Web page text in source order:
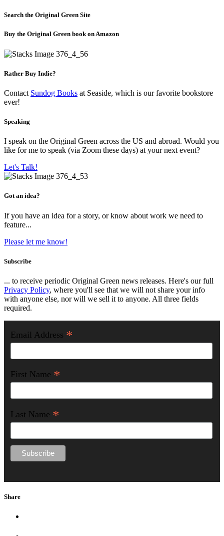
Search the Original Green Site
Buy the Original Green book on Amazon
Rather Buy Indie?
Contact Sundog Books at Seaside, which is our favorite bookstore
ever!
Speaking
I speak on the Original Green across the US and abroad. Would you
like for me to speak (via Zoom these days) at your next event?
Let's Talk!
Got an idea?
If you have an idea for a story, or know about work we need to
feature...
Please let me know!
Subscribe
... to receive periodic Original Green news releases. Here's our full
Privacy Policy, where you'll see that we will not share your info
with anyone else, nor will we sell it to anyone. All three fields
required.
Email Address *
First Name *
Last Name *
Share